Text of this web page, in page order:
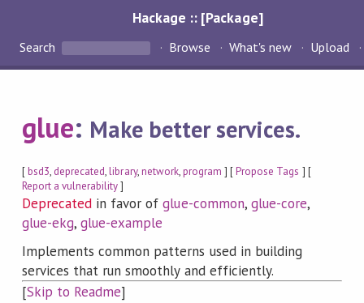
Hackage :: [Package]
Search Browse What's new Upload
glue: Make better services.
[bsd3, deprecated,library,network,program ] [Propose Tags ] [
Report a vulnerability]
Deprecated in favor ofglue-common, glue-core,
glue-ekg,glue-example
Implements common patterns used in building
services that run smoothly and efficiently.
[Skip to Readme]